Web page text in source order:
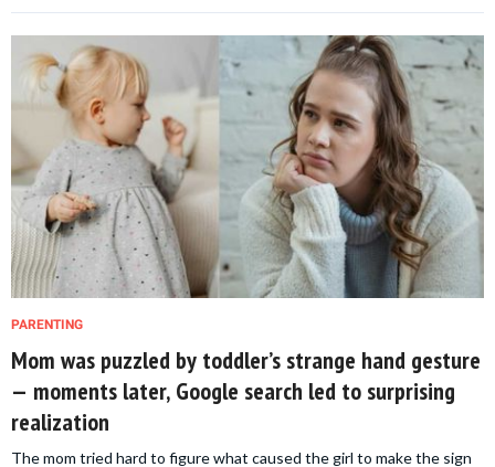
PARENTING
Mom was puzzled by toddler’s strange hand gesture
— moments later, Google search led to surprising
realization
The mom tried hard to figure what caused the girl to make the sign